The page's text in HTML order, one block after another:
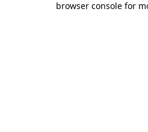
browser console for